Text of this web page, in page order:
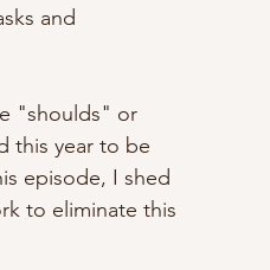
and
"shoulds" or
this year to be
episode, I shed
to eliminate this